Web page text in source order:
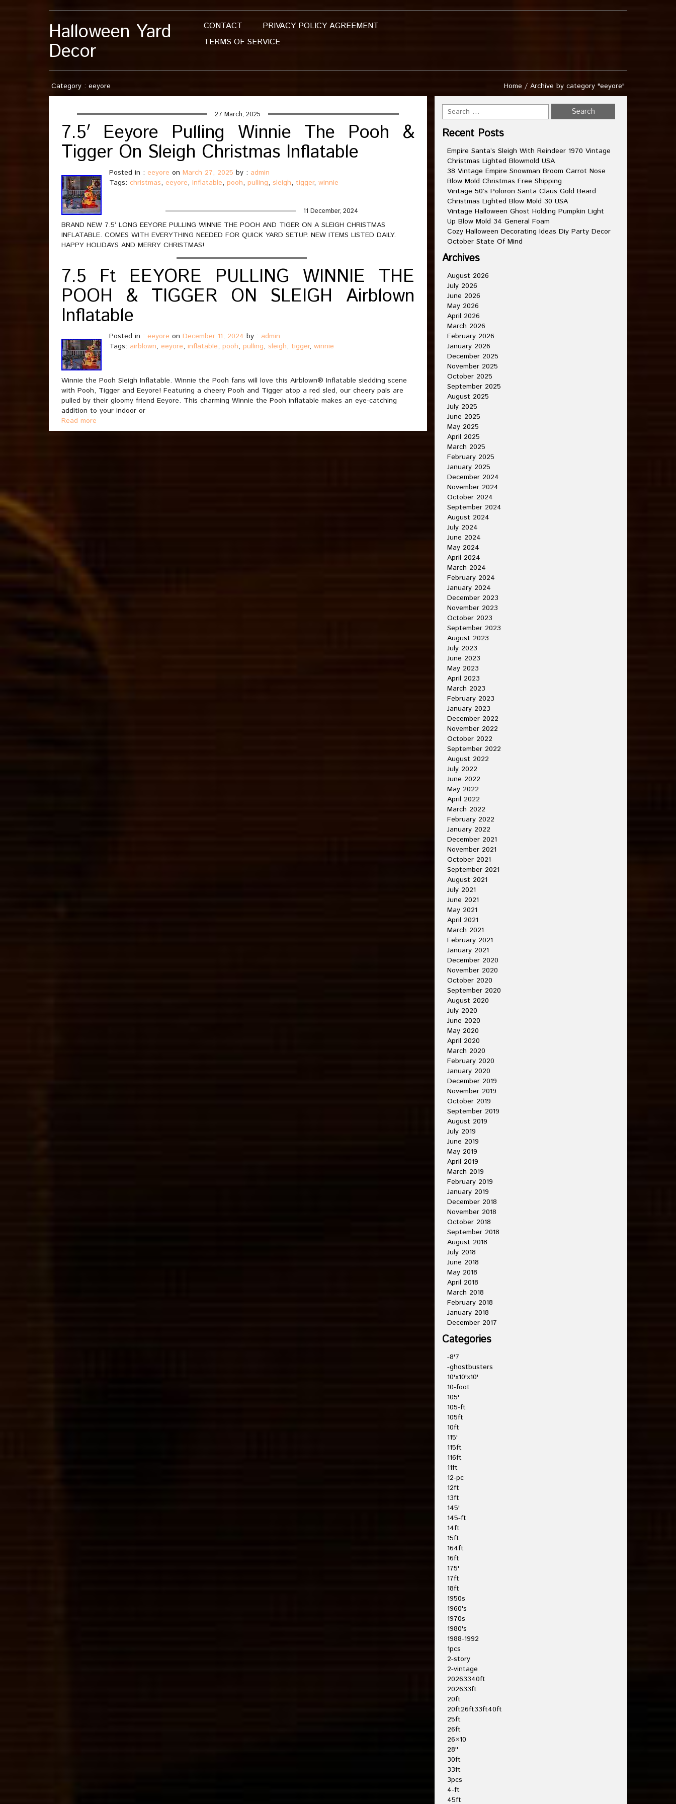
Halloween Yard
Decor
CONTACT
PRIVACY POLICY AGREEMENT
TERMS OF SERVICE
Category : eeyore Home / Archive by category "eeyore"
27 March, 2025
7.5′ Eeyore Pulling Winnie The Pooh &
Tigger On Sleigh Christmas Inflatable
Posted in : eeyore on March 27, 2025 by : admin
Tags: christmas, eeyore, inflatable, pooh, pulling, sleigh, tigger, winnie
BRAND NEW 7.5′ LONG EEYORE PULLING WINNIE THE POOH AND TIGER ON A SLEIGH CHRISTMAS
INFLATABLE. COMES WITH EVERYTHING NEEDED FOR QUICK YARD SETUP. NEW ITEMS LISTED DAILY.
HAPPY HOLIDAYS AND MERRY CHRISTMAS!
11 December, 2024
7.5 Ft EEYORE PULLING WINNIE THE
POOH & TIGGER ON SLEIGH Airblown
Inflatable
Posted in : eeyore on December 11, 2024 by : admin
Tags: airblown, eeyore, inflatable, pooh, pulling, sleigh, tigger, winnie
Winnie the Pooh Sleigh Inflatable. Winnie the Pooh fans will love this Airblown® Inflatable sledding scene
with Pooh, Tigger and Eeyore! Featuring a cheery Pooh and Tigger atop a red sled, our cheery pals are
pulled by their gloomy friend Eeyore. This charming Winnie the Pooh inflatable makes an eye-catching
addition to your indoor or
Read more
Recent Posts
Empire Santa’s Sleigh With Reindeer 1970 Vintage
Christmas Lighted Blowmold USA
38 Vintage Empire Snowman Broom Carrot Nose
Blow Mold Christmas Free Shipping
Vintage 50’s Poloron Santa Claus Gold Beard
Christmas Lighted Blow Mold 30 USA
Vintage Halloween Ghost Holding Pumpkin Light
Up Blow Mold 34 General Foam
Cozy Halloween Decorating Ideas Diy Party Decor
October State Of Mind
Archives
August 2026
July 2026
June 2026
May 2026
April 2026
March 2026
February 2026
January 2026
December 2025
November 2025
October 2025
September 2025
August 2025
July 2025
June 2025
May 2025
April 2025
March 2025
February 2025
January 2025
December 2024
November 2024
October 2024
September 2024
August 2024
July 2024
June 2024
May 2024
April 2024
March 2024
February 2024
January 2024
December 2023
November 2023
October 2023
September 2023
August 2023
July 2023
June 2023
May 2023
April 2023
March 2023
February 2023
January 2023
December 2022
November 2022
October 2022
September 2022
August 2022
July 2022
June 2022
May 2022
April 2022
March 2022
February 2022
January 2022
December 2021
November 2021
October 2021
September 2021
August 2021
July 2021
June 2021
May 2021
April 2021
March 2021
February 2021
January 2021
December 2020
November 2020
October 2020
September 2020
August 2020
July 2020
June 2020
May 2020
April 2020
March 2020
February 2020
January 2020
December 2019
November 2019
October 2019
September 2019
August 2019
July 2019
June 2019
May 2019
April 2019
March 2019
February 2019
January 2019
December 2018
November 2018
October 2018
September 2018
August 2018
July 2018
June 2018
May 2018
April 2018
March 2018
February 2018
January 2018
December 2017
Categories
-8'7
-ghostbusters
10'x10'x10'
10-foot
105'
105-ft
105ft
10ft
115'
115ft
116ft
11ft
12-pc
12ft
13ft
145'
145-ft
14ft
15ft
164ft
16ft
175'
17ft
18ft
1950s
1960's
1970s
1980's
1988-1992
1pcs
2-story
2-vintage
20263340ft
202633ft
20ft
20ft26ft33ft40ft
25ft
26ft
26×10
28''
30ft
33ft
3pcs
4-ft
45ft